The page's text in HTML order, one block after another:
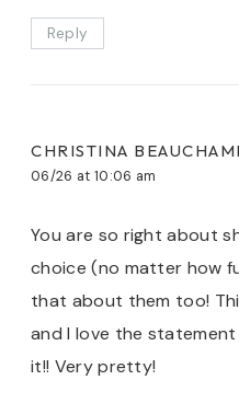
Reply
CHRISTINA
06/26 at 10:06 am
You are so right about
choice (no matter how
that about them too!
and I love the
it!! Very pretty!